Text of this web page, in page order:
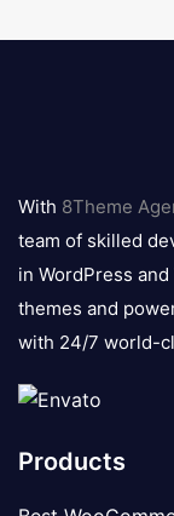
logo
With 8Theme
team of skilled
in WordPress
themes and
with 24/7 world-
Products